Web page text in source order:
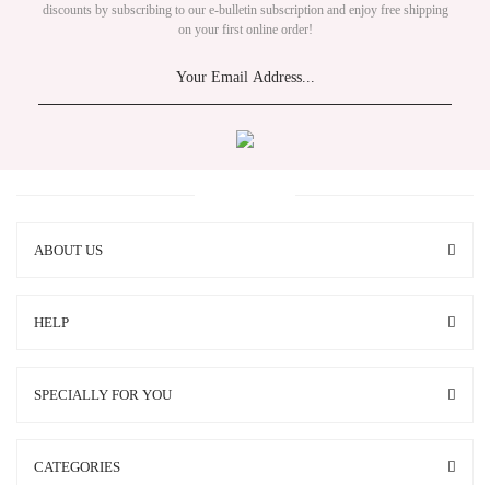
discounts by subscribing to our e-bulletin subscription and enjoy free shipping
on your first online order!
ABOUT US
HELP
SPECIALLY FOR YOU
CATEGORIES